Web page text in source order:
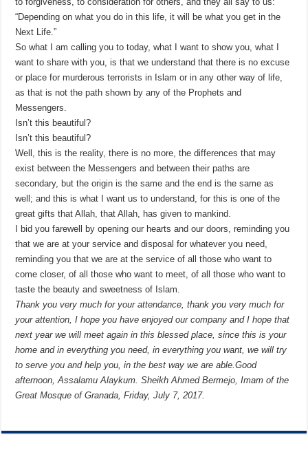
“Depending on what you do in this life, it will be what you get in the
Next Life.”
So what I am calling you to today, what I want to show you, what I
want to share with you, is that we understand that there is no excuse
or place for murderous terrorists in Islam or in any other way of life,
as that is not the path shown by any of the Prophets and
Messengers.
Isn’t this beautiful?
Isn’t this beautiful?
Well, this is the reality, there is no more, the differences that may
exist between the Messengers and between their paths are
secondary, but the origin is the same and the end is the same as
well; and this is what I want us to understand, for this is one of the
great gifts that Allah, that Allah, has given to mankind.
I bid you farewell by opening our hearts and our doors, reminding you
that we are at your service and disposal for whatever you need,
reminding you that we are at the service of all those who want to
come closer, of all those who want to meet, of all those who want to
taste the beauty and sweetness of Islam.
Thank you very much for your attendance, thank you very much for
your attention, I hope you have enjoyed our company and I hope that
next year we will meet again in this blessed place, since this is your
home and in everything you need, in everything you want, we will try
to serve you and help you, in the best way we are able.Good
afternoon,Assalamu Alaykum. Sheikh Ahmed Bermejo, Imam of the
Great Mosque of Granada, Friday, July 7, 2017.